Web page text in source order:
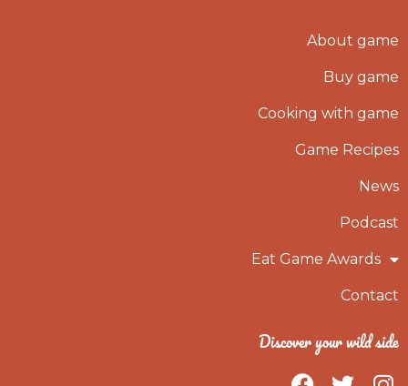
About game
Buy game
Cooking with game
Game Recipes
News
Podcast
Eat Game Awards
Contact
Discover your wild side
F T I